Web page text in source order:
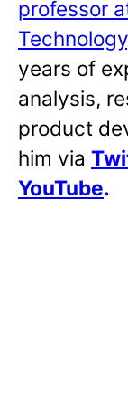
professor
years of
analysis,
product
him via
YouTube.